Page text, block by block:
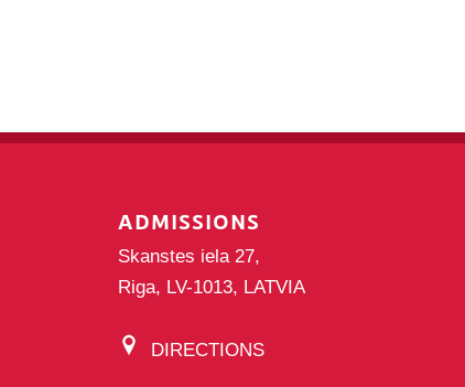
ADMISSIONS
Skanstes iela 27,
Riga, LV-1013, LATVIA
DIRECTIONS